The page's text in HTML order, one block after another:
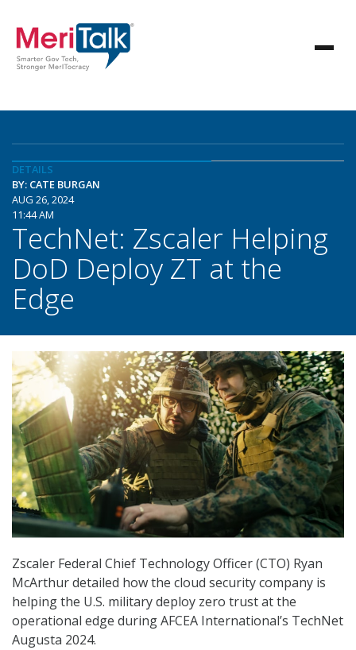
DETAILS
BY: CATE BURGAN
AUG 26, 2024
11:44 AM
TechNet: Zscaler Helping
DoD Deploy ZT at the
Edge
Zscaler Federal Chief Technology Officer (CTO) Ryan
McArthur detailed how the cloud security company is
helping the U.S. military deploy zero trust at the
operational edge during AFCEA International’s TechNet
Augusta 2024.